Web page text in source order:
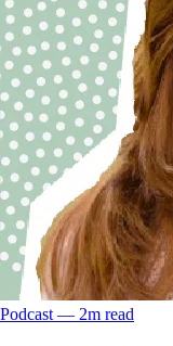
Podcast –– 2m read